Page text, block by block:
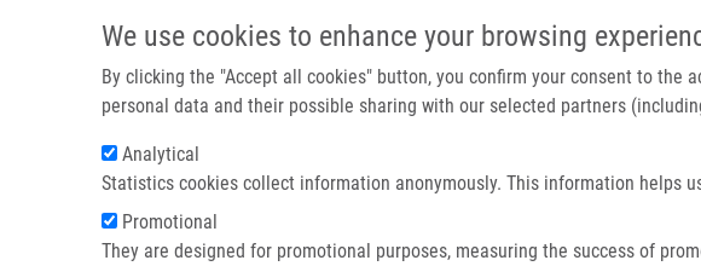
We use cookies to enhance your browsing
By clicking the "Accept all cookies" button, you confirm your consent to the
personal data and their possible sharing with our selected partners
Analytical
Statistics cookies collect information anonymously. This information helps
Promotional
They are designed for promotional purposes, measuring the success of
Main
Breadcrumb
Home Mechanisms of Natural Brassinosteroid-induced Apoptosis of Prostate Cancer